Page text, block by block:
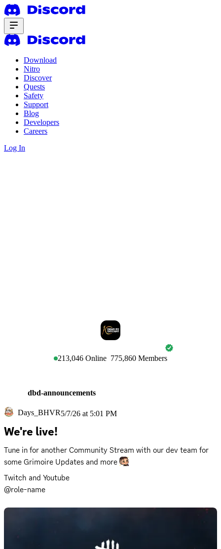
Download
Nitro
Discover
Quests
Safety
Support
Blog
Developers
Careers
Log In
213,046 Online 775,860 Members
dbd-announcements
Days_BHVR5/7/26 at 5:01 PM
We're live!
Tune in for another Community Stream with our dev team for
some Grimoire Updates and more
Twitch and Youtube
@role-name